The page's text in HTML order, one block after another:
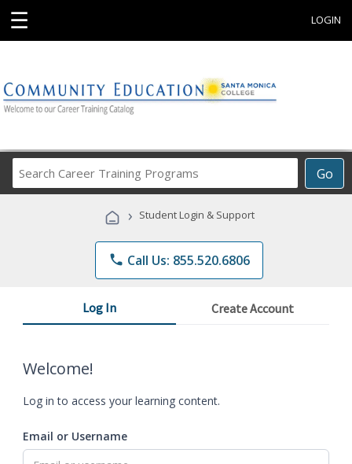
☰ LOGIN
Go
Career
Programs
› Student Login & Support
phone Call Us: 855.520.6806
Log In Create Account
Welcome!
Log in to access your learning content.
Email or Username